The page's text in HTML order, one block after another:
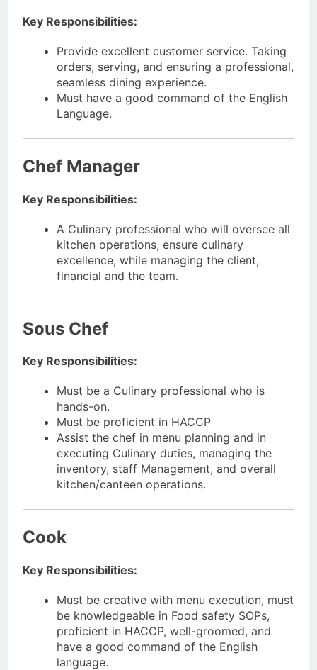
Key Responsibilities:
Provide excellent customer service. Taking
orders, serving, and ensuring a professional,
seamless dining experience.
Must have a good command of the English
Language.
Chef Manager
Key Responsibilities:
A Culinary professional who will oversee all
kitchen operations, ensure culinary
excellence, while managing the client,
financial and the team.
Sous Chef
Key Responsibilities:
Must be a Culinary professional who is
hands-on.
Must be proficient in HACCP
Assist the chef in menu planning and in
executing Culinary duties, managing the
inventory, staff Management, and overall
kitchen/canteen operations.
Cook
Key Responsibilities:
Must be creative with menu execution, must
be knowledgeable in Food safety SOPs,
proficient in HACCP, well-groomed, and
have a good command of the English
language.